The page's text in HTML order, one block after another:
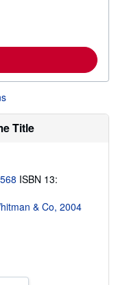
Title
ISBN 13:
& Co, 2004